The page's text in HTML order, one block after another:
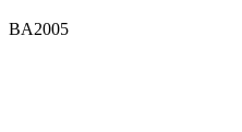
BA2005